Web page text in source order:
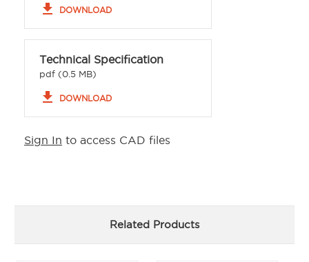
file_download DOWNLOAD
Technical Specification
pdf (0.5 MB)
file_download DOWNLOAD
Sign In to access CAD files
Related Products